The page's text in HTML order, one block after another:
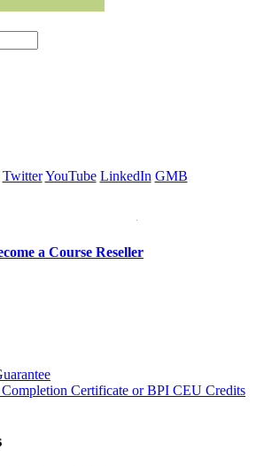
Twitter YouTube LinkedIn GMB
a Course Reseller
Completion Certificate or BPI CEU Credits